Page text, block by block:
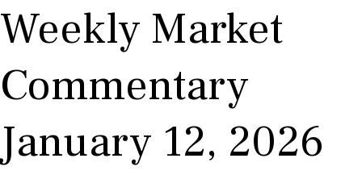
Weekly Market
Commentary
January 12, 2026